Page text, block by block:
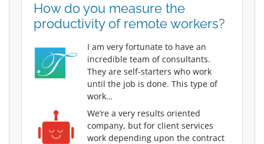
How do you measure the
productivity of remote workers?
I am very fortunate to have an
incredible team of consultants.
They are self-starters who work
until the job is done. This type of
work…
We’re a very results oriented
company, but for client services
work depending upon the contract